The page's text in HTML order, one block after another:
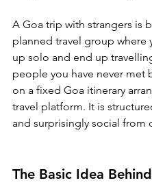
A Goa trip with strangers is
planned travel group where
up solo and end up
people you have never met
on a fixed Goa itinerary
travel platform. It is
and surprisingly social from
The Basic Idea